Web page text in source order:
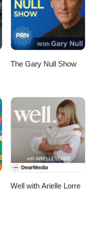
The Gary Null Show
Well with Arielle Lorre